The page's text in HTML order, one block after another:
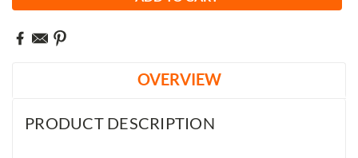
OVERVIEW
PRODUCT DESCRIPTION